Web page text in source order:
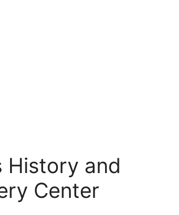
History and
Center